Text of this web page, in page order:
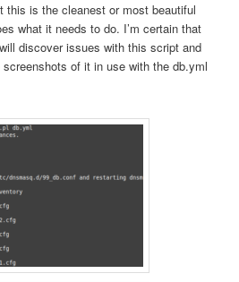
this is the cleanest or most beautiful
what it needs to do. I’m certain that
discover issues with this script and
of it in use with the db.yml